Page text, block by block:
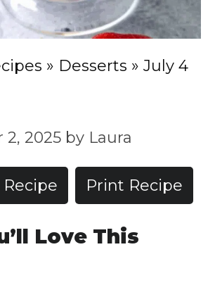
» Desserts » July 4
2025 by Laura
Print Recipe
Love This